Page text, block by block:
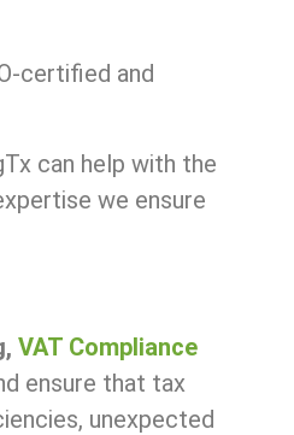
certified and
can help with the
we ensure
VAT Compliance
ensure that tax
unexpected